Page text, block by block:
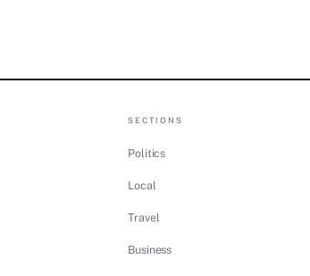
SECTIONS
Politics
Local
Travel
Business